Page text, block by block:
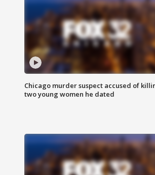
Chicago murder suspect accused of
two young women he dated